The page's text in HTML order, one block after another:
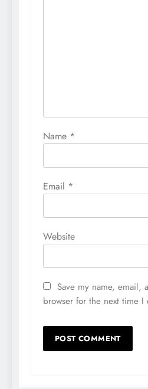
Name *
Email *
Website
Save my name, email,
browser for the next time I